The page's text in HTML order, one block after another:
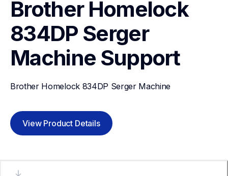
Brother Homelock
834DP Serger
Machine Support
Brother Homelock 834DP Serger Machine
View Product Details